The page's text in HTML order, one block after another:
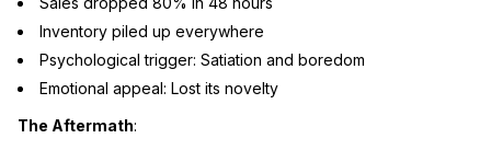
Inventory piled up everywhere
Psychological trigger: Satiation and boredom
Emotional appeal: Lost its novelty
The Aftermath: